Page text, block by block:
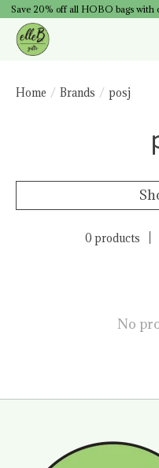
Save 20% off all HOBO bags with
Home / Brands / posj
0 products
No